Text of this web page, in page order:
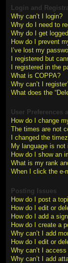
Login and
Why can’t I login?
Why do I need to
Why do I get
How do I prevent
I’ve lost my
I registered but
I registered in the
What is COPPA?
Why can’t I
What does the
User Preferences
How do I change
The times are not
I changed the
My language is not
How do I show an
What is my rank
When I click the e-
Posting Issues
How do I post a
How do I edit or
How do I add a
How do I create a
Why can’t I add
How do I edit or
Why can’t I
Why can’t I add